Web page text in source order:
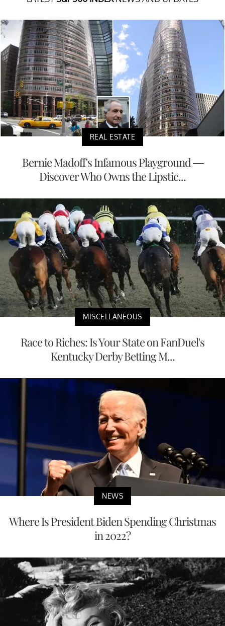
REAL ESTATE
Bernie Madoff's Infamous Playground —
Discover Who Owns the Lipstic...
MISCELLANEOUS
Race to Riches: Is Your State on FanDuel's
Kentucky Derby Betting M...
NEWS
Where Is President Biden Spending Christmas
in 2022?